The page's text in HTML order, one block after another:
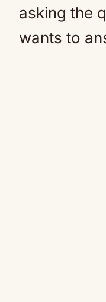
asking the
wants to